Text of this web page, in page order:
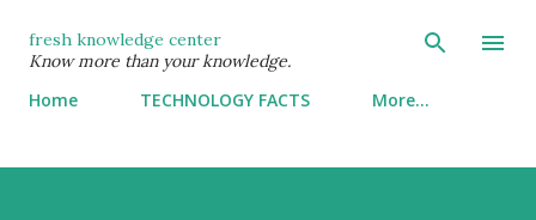
Skip to main content
fresh knowledge center
Know more than your knowledge.
Home TECHNOLOGY FACTS More…